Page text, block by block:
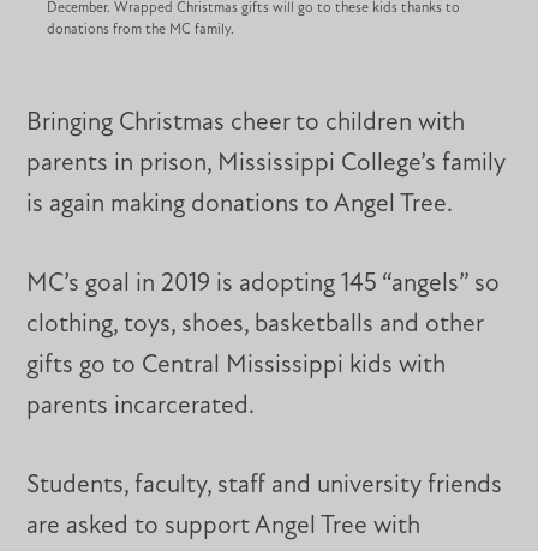
December. Wrapped Christmas gifts will go to these kids thanks to
donations from the MC family.
Bringing Christmas cheer to children with
parents in prison, Mississippi College’s family
is again making donations to Angel Tree.
MC’s goal in 2019 is adopting 145 “angels” so
clothing, toys, shoes, basketballs and other
gifts go to Central Mississippi kids with
parents incarcerated.
Students, faculty, staff and university friends
are asked to support Angel Tree with